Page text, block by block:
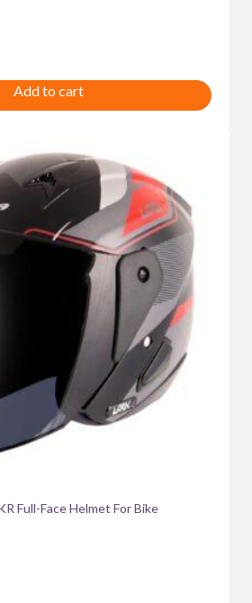
Add to cart
Full-Face Helmet For Bike